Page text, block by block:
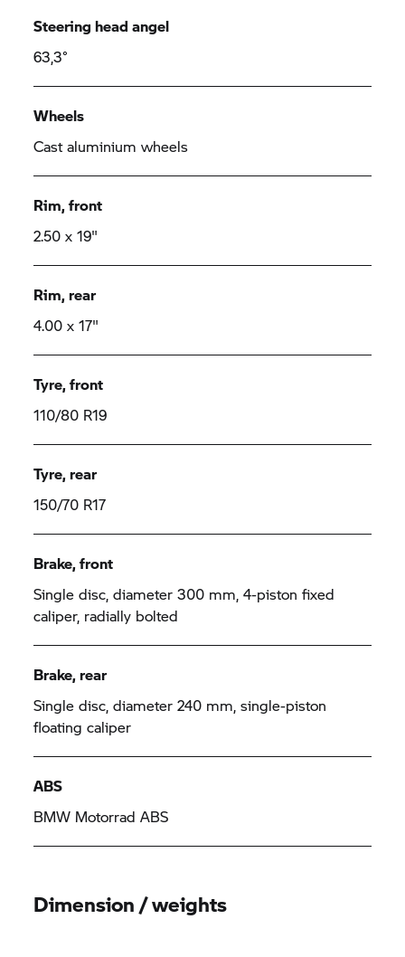
Steering head angel
63,3°
Wheels
Cast aluminium wheels
Rim, front
2.50 x 19"
Rim, rear
4.00 x 17"
Tyre, front
110/80 R19
Tyre, rear
150/70 R17
Brake, front
Single disc, diameter 300 mm, 4-piston fixed
caliper, radially bolted
Brake, rear
Single disc, diameter 240 mm, single-piston
floating caliper
ABS
BMW Motorrad ABS
Dimension / weights